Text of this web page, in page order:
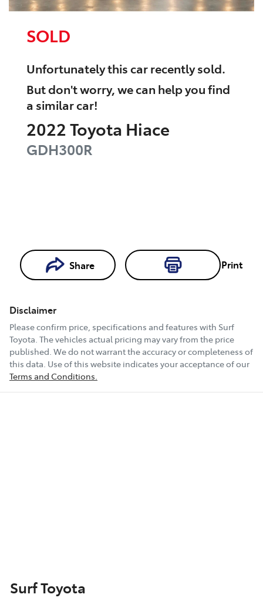
SOLD
Unfortunately thiscarrecently sold.
But don't worry, we can help you find
a similarcar!
2022Toyota Hiace
GDH300R
Share Print
Book a Test
Drive
Loading...
Disclaimer
Please confirm price, specifications and features with Surf
Toyota. The vehicles actual pricing may vary from the price
published. We do not warrant the accuracy or completeness of
this data. Use of this website indicates your acceptance of our
Terms and Conditions.
Surf Toyota